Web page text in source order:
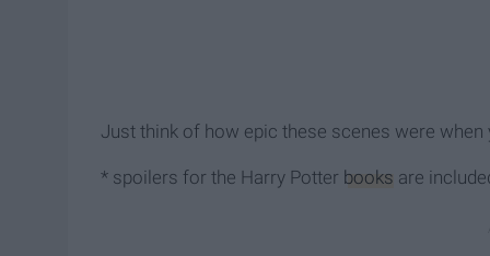
Just think of how epic these scenes were
* spoilers for the Harry Potter books are